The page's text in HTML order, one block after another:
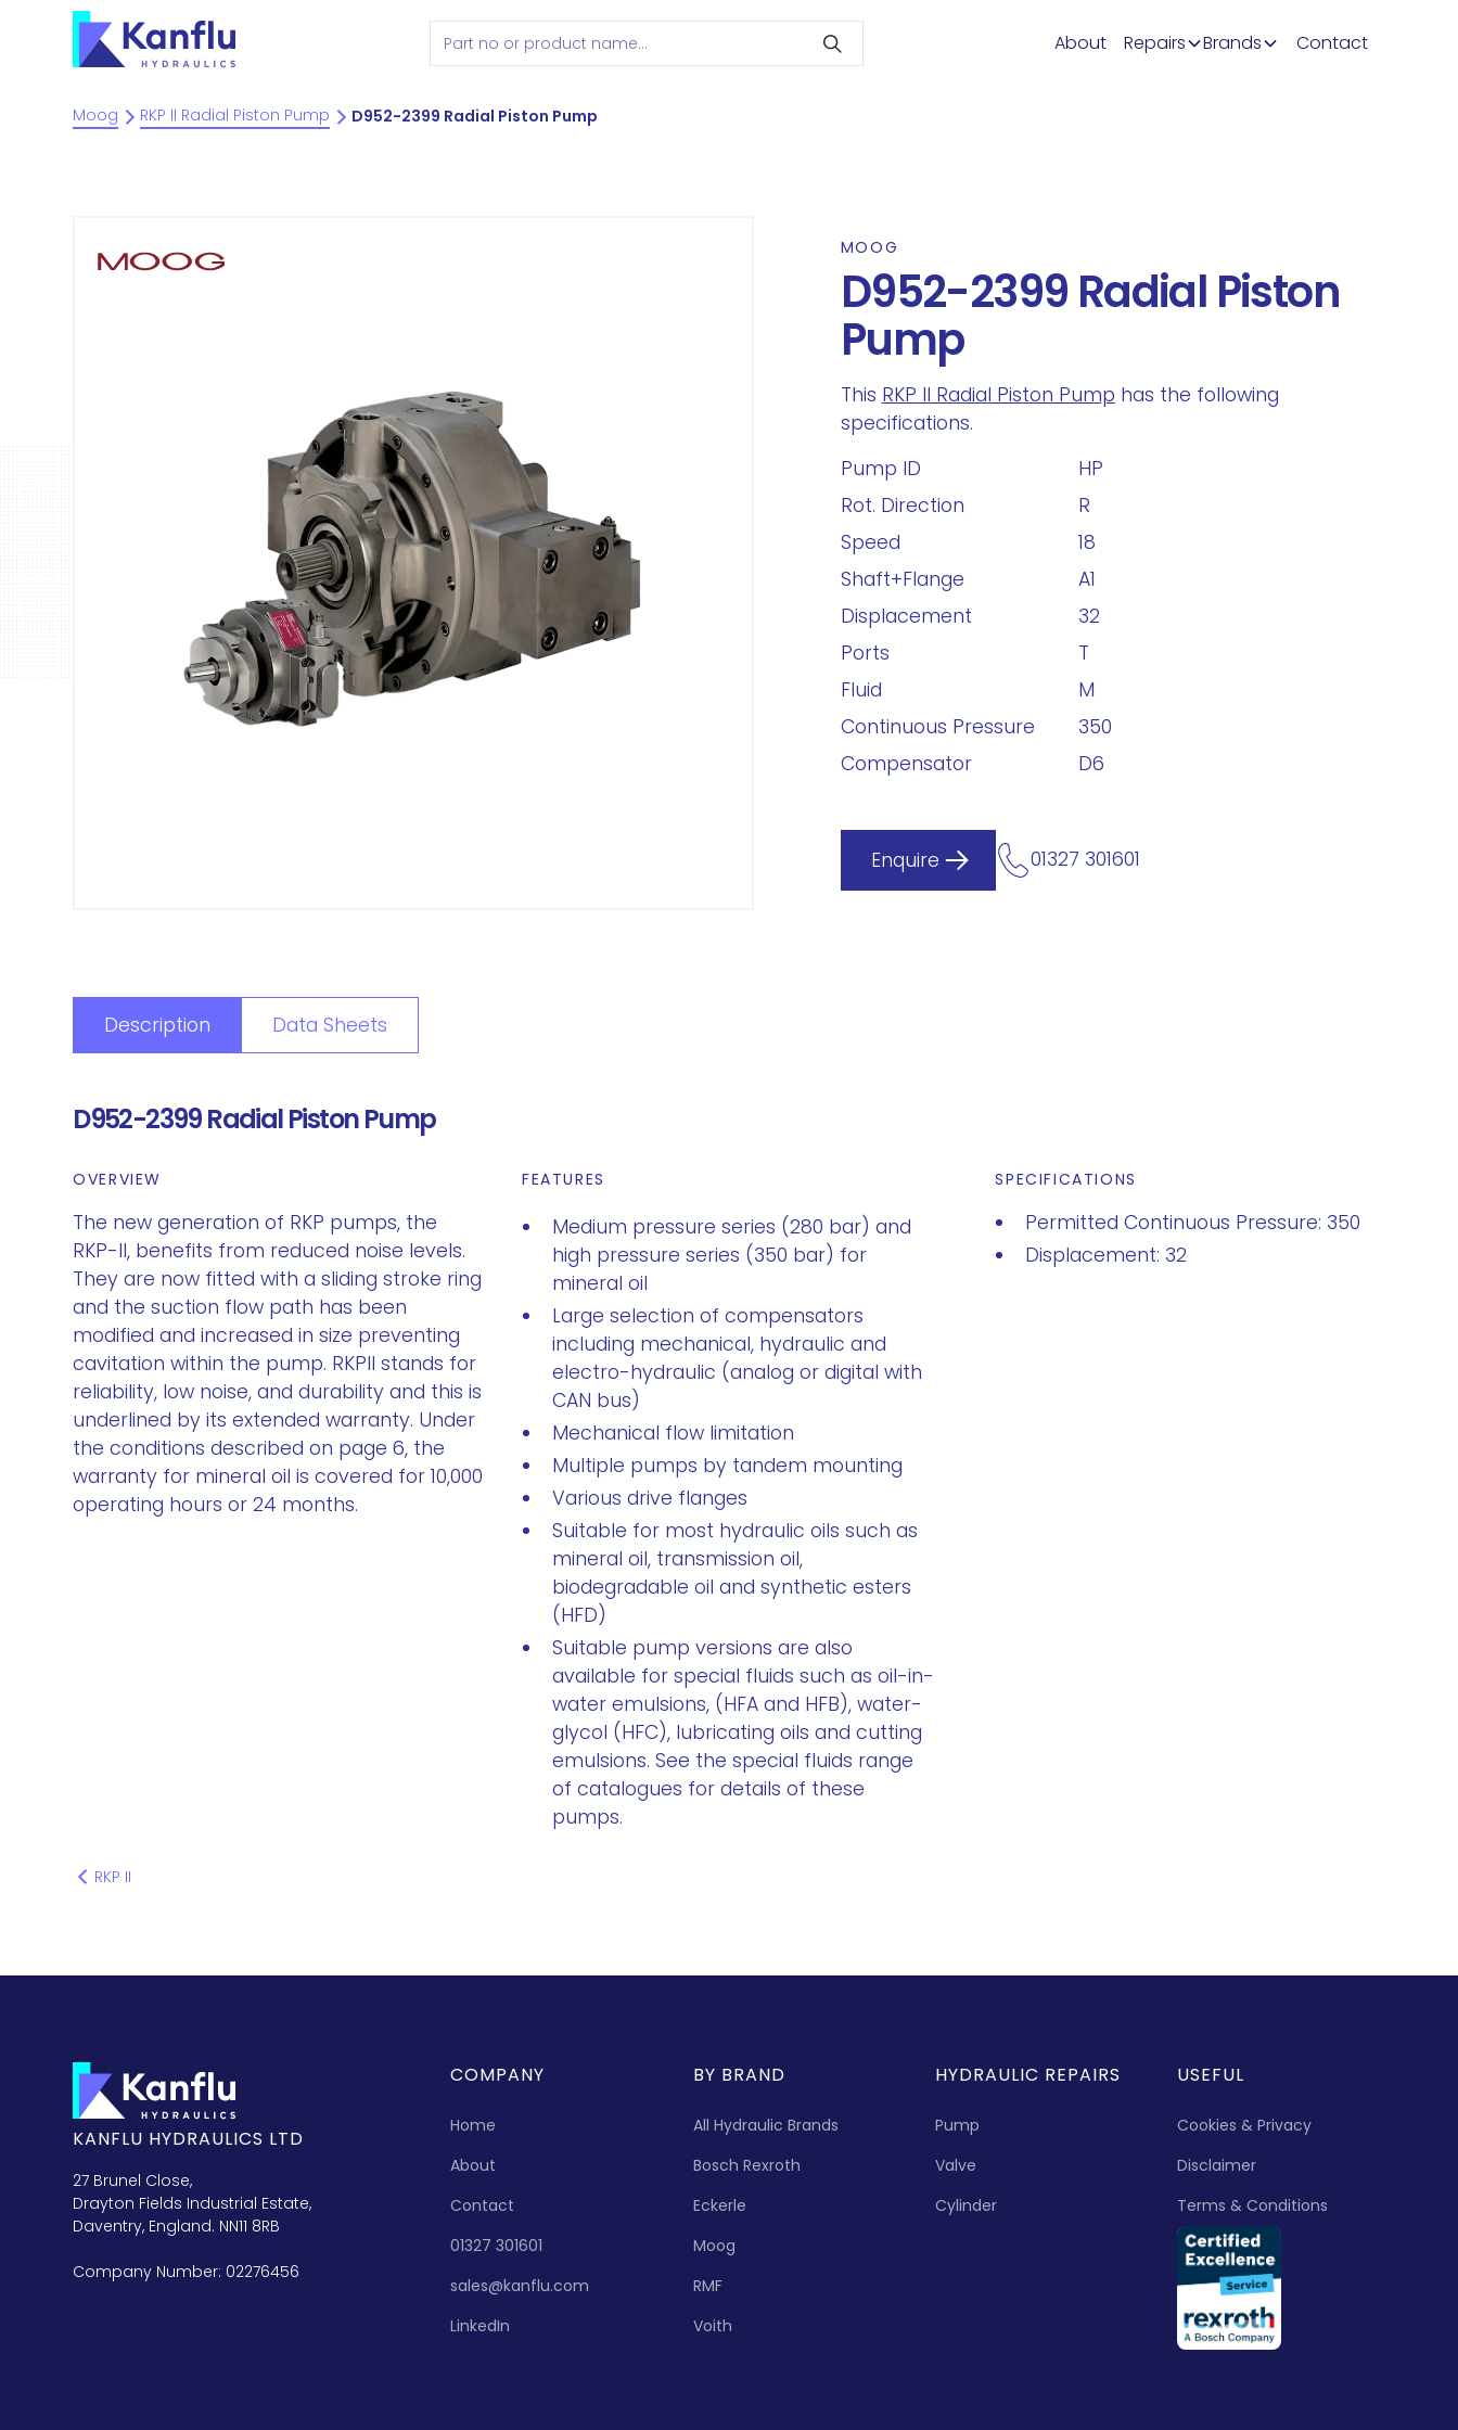
About Repairs Brands Contact
Moog RKP II Radial Piston Pump D952-2399 Radial Piston Pump
MOOG
D952-2399 Radial Piston
Pump
This RKP II Radial Piston Pump has the following
specifications.
Pump ID
HP
Rot. Direction
R
Speed
18
Shaft+Flange
A1
Displacement
32
Ports
T
Fluid
M
Continuous Pressure
350
Compensator
D6
Enquire 01327 301601
Description Data Sheets
D952-2399 Radial Piston Pump
OVERVIEW
The new generation of RKP pumps, the
RKP-II, benefits from reduced noise levels.
They are now fitted with a sliding stroke ring
and the suction flow path has been
modified and increased in size preventing
cavitation within the pump. RKPII stands for
reliability, low noise, and durability and this is
underlined by its extended warranty. Under
the conditions described on page 6, the
warranty for mineral oil is covered for 10,000
operating hours or 24 months.
FEATURES
Medium pressure series (280 bar) and
high pressure series (350 bar) for
mineral oil
Large selection of compensators
including mechanical, hydraulic and
electro-hydraulic (analog or digital with
CAN bus)
Mechanical flow limitation
Multiple pumps by tandem mounting
Various drive flanges
Suitable for most hydraulic oils such as
mineral oil, transmission oil,
biodegradable oil and synthetic esters
(HFD)
Suitable pump versions are also
available for special fluids such as oil-in-
water emulsions, (HFA and HFB), water-
glycol (HFC), lubricating oils and cutting
emulsions. See the special fluids range
of catalogues for details of these
pumps.
SPECIFICATIONS
Permitted Continuous Pressure: 350
Displacement: 32
RKP II
KANFLU HYDRAULICS LTD
27 Brunel Close,
Drayton Fields Industrial Estate,
Daventry, England. NN11 8RB
Company Number: 02276456
COMPANY
Home
About
Contact
01327 301601
sales@kanflu.com
LinkedIn
BY BRAND
All Hydraulic Brands
Bosch Rexroth
Eckerle
Moog
RMF
Voith
HYDRAULIC REPAIRS
Pump
Valve
Cylinder
USEFUL
Cookies & Privacy
Disclaimer
Terms & Conditions